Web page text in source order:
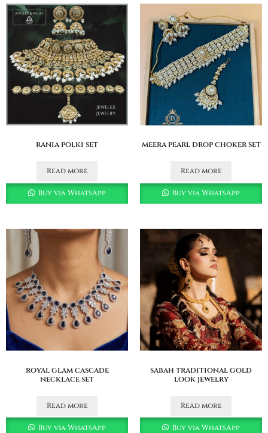
rania polki set
Read more
Buy via WhatsApp
meera pearl drop choker set
Read more
Buy via WhatsApp
royal glam cascade
necklace set
Read more
Buy via WhatsApp
sabah traditional gold
look jewelry
Read more
Buy via WhatsApp